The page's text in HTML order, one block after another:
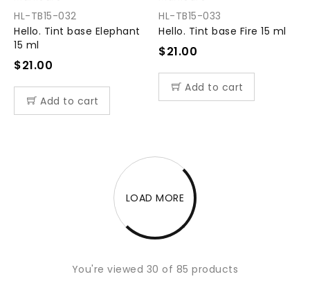
HL-TB15-032
Hello. Tint base Elephant
15 ml
$21.00
Add to cart
HL-TB15-033
Hello. Tint base Fire 15 ml
$21.00
Add to cart
LOAD MORE
You're viewed 30 of 85 products